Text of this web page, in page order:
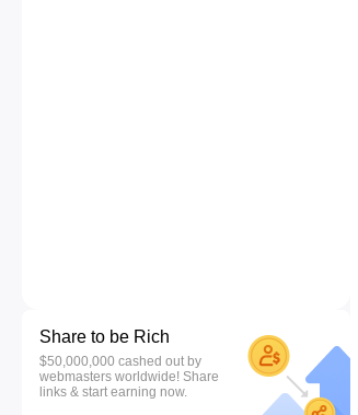
Share to be Rich
$50,000,000 cashed out by
webmasters worldwide! Share
links & start earning now.